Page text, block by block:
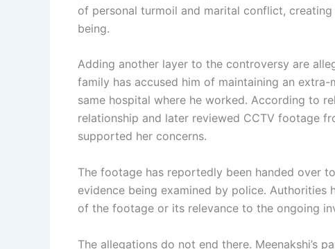
of personal turmoil and marital conflict,
being.
Adding another layer to the controversy are
family has accused him of maintaining an
same hospital where he worked. According to
relationship and later reviewed CCTV footage
supported her concerns.
The footage has reportedly been handed over
evidence being examined by police.
of the footage or its relevance to the ongoing
The allegations do not end there. Meenakshi’s